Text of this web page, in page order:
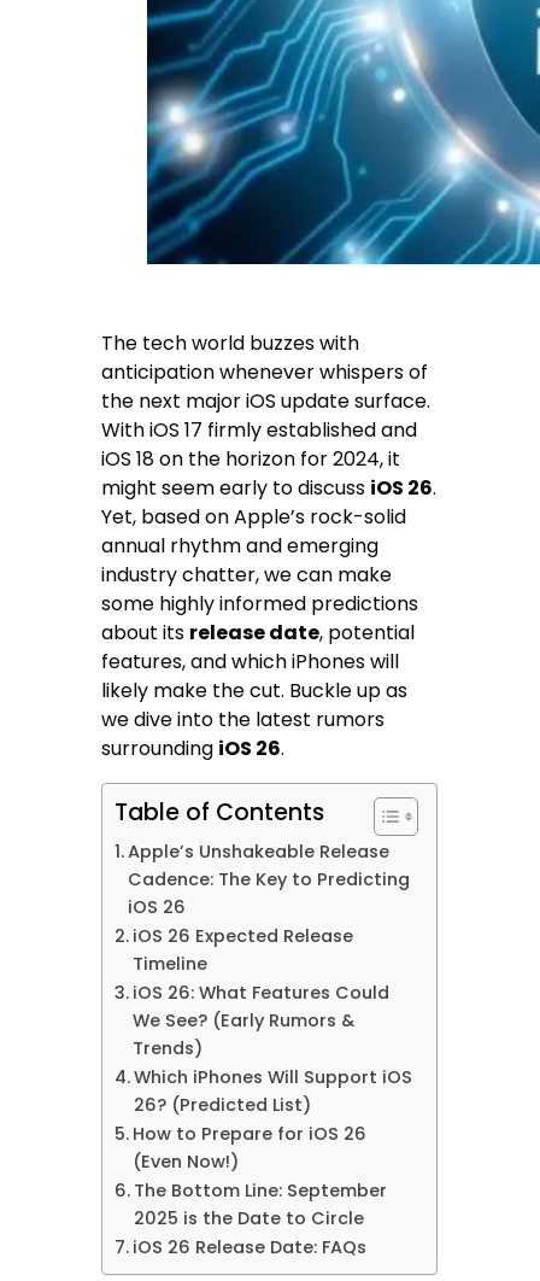
The tech world buzzes with
anticipation whenever whispers of
the next major iOS update surface.
With iOS 17 firmly established and
iOS 18 on the horizon for 2024, it
might seem early to discuss iOS 26.
Yet, based on Apple’s rock-solid
annual rhythm and emerging
industry chatter, we can make
some highly informed predictions
about its release date, potential
features, and which iPhones will
likely make the cut. Buckle up as
we dive into the latest rumors
surrounding iOS 26.
Table of Contents
Apple’s Unshakeable Release
Cadence: The Key to Predicting
iOS 26
iOS 26 Expected Release
Timeline
iOS 26: What Features Could
We See? (Early Rumors &
Trends)
Which iPhones Will Support iOS
26? (Predicted List)
How to Prepare for iOS 26
(Even Now!)
The Bottom Line: September
2025 is the Date to Circle
iOS 26 Release Date: FAQs